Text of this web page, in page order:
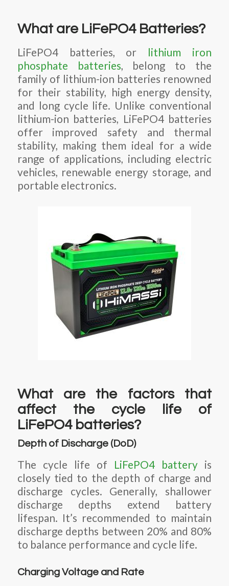
What are LiFePO4 Batteries?
LiFePO4 batteries, or lithium iron
phosphate batteries, belong to the
family of lithium-ion batteries renowned
for their stability, high energy density,
and long cycle life. Unlike conventional
lithium-ion batteries, LiFePO4 batteries
offer improved safety and thermal
stability, making them ideal for a wide
range of applications, including electric
vehicles, renewable energy storage, and
portable electronics.
What are the factors that
affect the cycle life of
LiFePO4 batteries?
Depth of Discharge (DoD)
The cycle life of LiFePO4 battery is
closely tied to the depth of charge and
discharge cycles. Generally, shallower
discharge depths extend battery
lifespan. It’s recommended to maintain
discharge depths between 20% and 80%
to balance performance and cycle life.
Charging Voltage and Rate